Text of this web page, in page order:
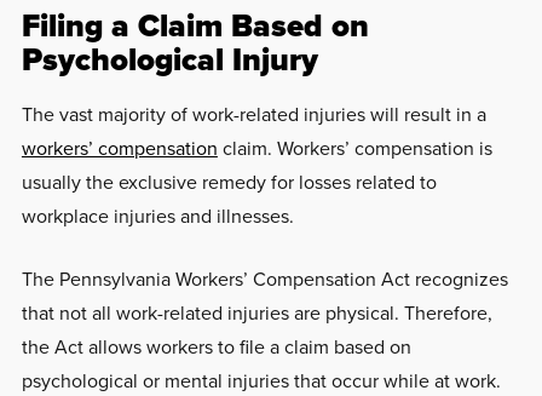
Filing a Claim Based on
Psychological Injury
The vast majority of work-related injuries will result in a
workers’ compensation claim. Workers’ compensation is
usually the exclusive remedy for losses related to
workplace injuries and illnesses.
The Pennsylvania Workers’ Compensation Act recognizes
that not all work-related injuries are physical. Therefore,
the Act allows workers to file a claim based on
psychological or mental injuries that occur while at work.